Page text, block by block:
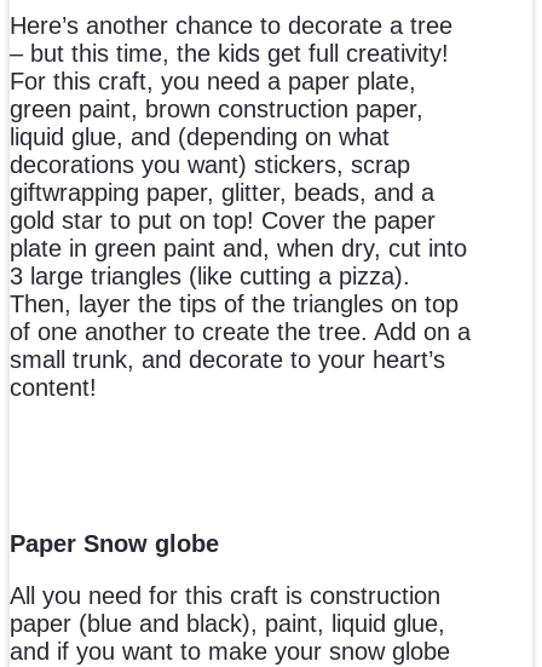
Here’s another chance to decorate a tree
– but this time, the kids get full creativity!
For this craft, you need a paper plate,
green paint, brown construction paper,
liquid glue, and (depending on what
decorations you want) stickers, scrap
giftwrapping paper, glitter, beads, and a
gold star to put on top! Cover the paper
plate in green paint and, when dry, cut into
3 large triangles (like cutting a pizza).
Then, layer the tips of the triangles on top
of one another to create the tree. Add on a
small trunk, and decorate to your heart’s
content!
Paper Snow globe
All you need for this craft is construction
paper (blue and black), paint, liquid glue,
and if you want to make your snow globe